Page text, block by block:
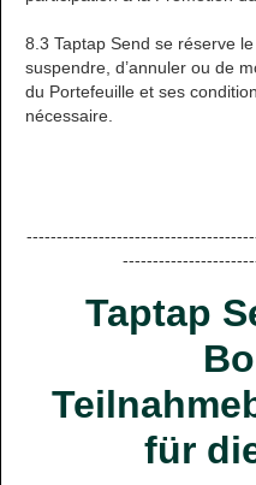
8.3 Taptap Send se réserve
suspendre, d’annuler ou de
du Portefeuille et ses
nécessaire.
Taptap
für